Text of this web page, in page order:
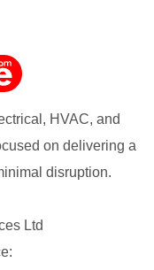
HVAC, and
on delivering a
disruption.
Ltd